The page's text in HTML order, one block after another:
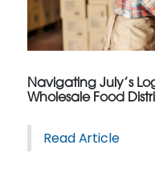
Navigating July’s
Wholesale Food
Read Article